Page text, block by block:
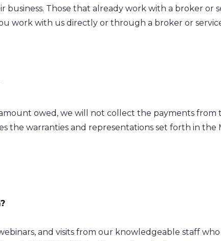
Those that already work with a broker or
work with us directly or through a broker or
owed, we will not collect the payments from
the warranties and representations set forth in the
and visits from our knowledgeable staff